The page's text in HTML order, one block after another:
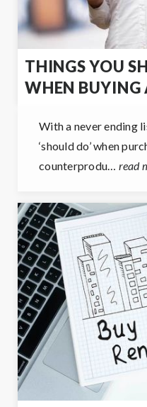
THINGS YOU
WHEN BUYING
With a never ending
‘should do’ when
counterprodu… read